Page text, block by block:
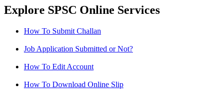
Explore SPSC Online Services
How To Submit Challan
Job Application Submitted or Not?
How To Edit Account
How To Download Online Slip